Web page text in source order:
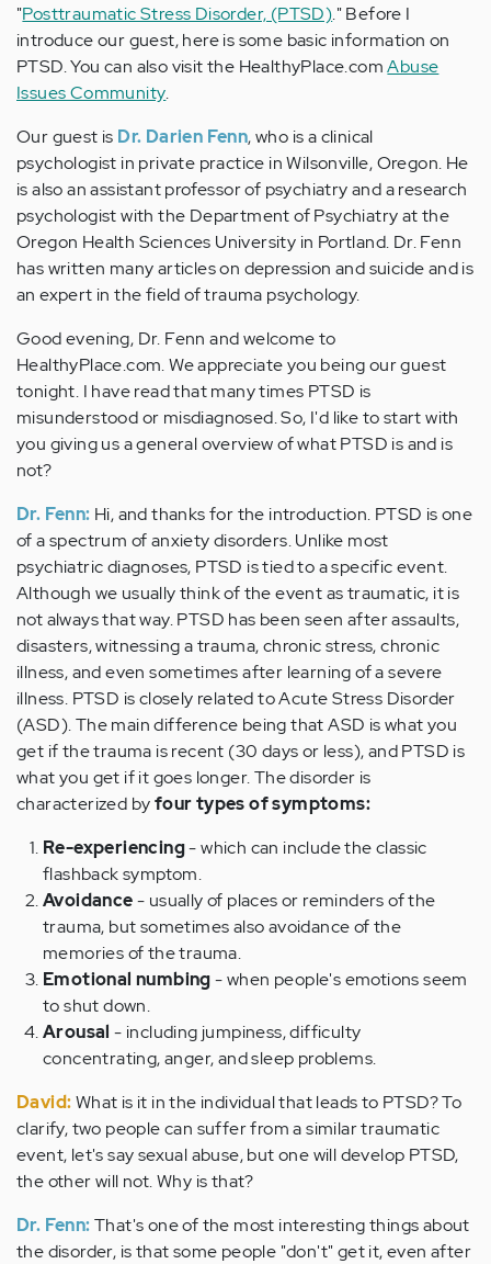
"Posttraumatic Stress Disorder, (PTSD)." Before I
introduce our guest, here is some basic information on
PTSD. You can also visit the HealthyPlace.comAbuse
Issues Community.
Our guest is Dr. Darien Fenn, who is a clinical
psychologist in private practice in Wilsonville, Oregon. He
is also an assistant professor of psychiatry and a research
psychologist with the Department of Psychiatry at the
Oregon Health Sciences University in Portland. Dr. Fenn
has written many articles on depression and suicide and is
an expert in the field of trauma psychology.
Good evening, Dr. Fenn and welcome to
HealthyPlace.com. We appreciate you being our guest
tonight. I have read that many times PTSD is
misunderstood or misdiagnosed. So, I'd like to start with
you giving us a general overview of what PTSD is and is
not?
Dr. Fenn: Hi, and thanks for the introduction. PTSD is one
of a spectrum of anxiety disorders. Unlike most
psychiatric diagnoses, PTSD is tied to a specific event.
Although we usually think of the event as traumatic, it is
not always that way. PTSD has been seen after assaults,
disasters, witnessing a trauma, chronic stress, chronic
illness, and even sometimes after learning of a severe
illness. PTSD is closely related to Acute Stress Disorder
(ASD). The main difference being that ASD is what you
get if the trauma is recent (30 days or less), and PTSD is
what you get if it goes longer. The disorder is
characterized byfour types of symptoms:
Re-experiencing- which can include the classic
flashback symptom.
Avoidance- usually of places or reminders of the
trauma, but sometimes also avoidance of the
memories of the trauma.
Emotional numbing- when people's emotions seem
to shut down.
Arousal - including jumpiness, difficulty
concentrating, anger, and sleep problems.
David:What is it in the individual that leads to PTSD? To
clarify, two people can suffer from a similar traumatic
event, let's say sexual abuse, but one will develop PTSD,
the other will not. Why is that?
Dr. Fenn:That's one of the most interesting things about
the disorder, is that some people "don't" get it, even after